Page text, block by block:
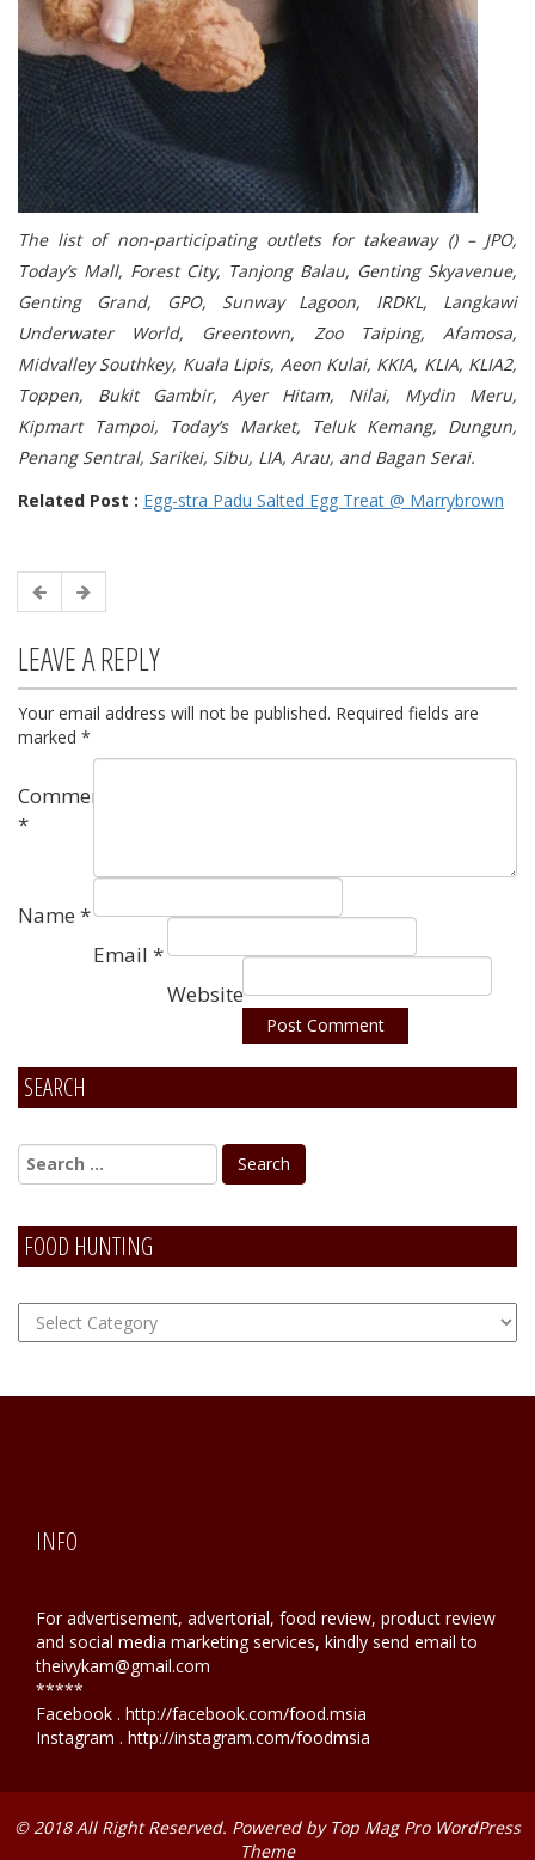
The list of non-participating outlets for takeaway () – JPO,
Today’s Mall, Forest City, Tanjong Balau, Genting Skyavenue,
Genting Grand, GPO, Sunway Lagoon, IRDKL, Langkawi
Underwater World, Greentown, Zoo Taiping, Afamosa,
Midvalley Southkey, Kuala Lipis, Aeon Kulai, KKIA, KLIA, KLIA2,
Toppen, Bukit Gambir, Ayer Hitam, Nilai, Mydin Meru,
Kipmart Tampoi, Today’s Market, Teluk Kemang, Dungun,
Penang Sentral, Sarikei, Sibu, LIA, Arau, and Bagan Serai.
Related Post : Egg-stra Padu Salted Egg Treat @ Marrybrown
LEAVE A REPLY
Your email address will not be published. Required fields are
marked *
Comment
*
Name *
Email *
Website
Alternative:
SEARCH
FOOD HUNTING
FOOD
Hunting
INFO
For advertisement, advertorial, food review, product review
and social media marketing services, kindly send email to
theivykam@gmail.com
*****
Facebook . http://facebook.com/food.msia
Instagram . http://instagram.com/foodmsia
© 2018 All Right Reserved. Powered by Top Mag Pro WordPress
Theme